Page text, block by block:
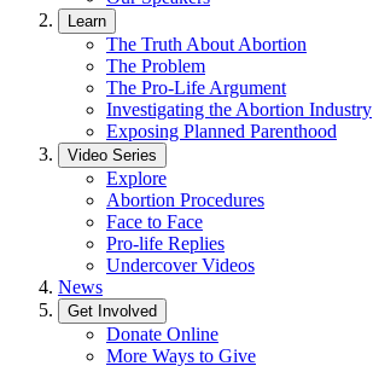
Learn
The Truth About Abortion
The Problem
The Pro-Life Argument
Investigating the Abortion Industry
Exposing Planned Parenthood
Video Series
Explore
Abortion Procedures
Face to Face
Pro-life Replies
Undercover Videos
News
Get Involved
Donate Online
More Ways to Give